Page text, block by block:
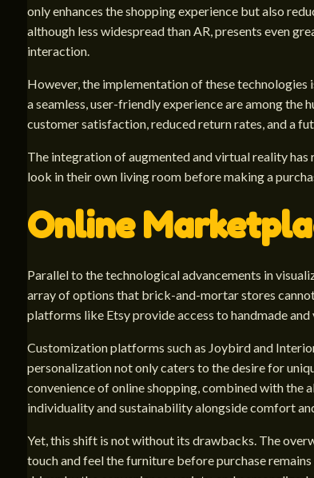
only enhances the shopping experience but also
although less widespread than AR, presents even
interaction.
However, the implementation of these technologies
a seamless, user-friendly experience are among
customer satisfaction, reduced return rates, and a
The integration of augmented and virtual reality
look in their own living room before making a
Online
Parallel to the technological advancements in
array of options that brick-and-mortar stores
platforms like Etsy provide access to handmade
Customization platforms such as Joybird and
personalization not only caters to the desire for
convenience of online shopping, combined with
individuality and sustainability alongside comfort
Yet, this shift is not without its drawbacks. The
touch and feel the furniture before purchase